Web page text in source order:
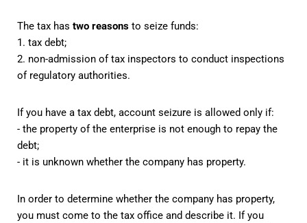
The tax has two reasons to seize funds:
1. tax debt;
2. non-admission of tax inspectors to conduct inspections
of regulatory authorities.
If you have a tax debt, account seizure is allowed only if:
- the property of the enterprise is not enough to repay the
debt;
- it is unknown whether the company has property.
In order to determine whether the company has property,
you must come to the tax office and describe it. If you